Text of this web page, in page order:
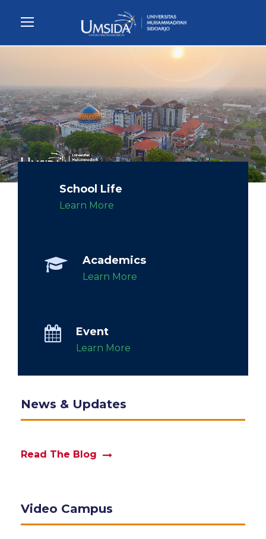
School Life
Learn More
Academics
Learn More
Event
Learn More
News & Updates
Read The Blog
Video Campus